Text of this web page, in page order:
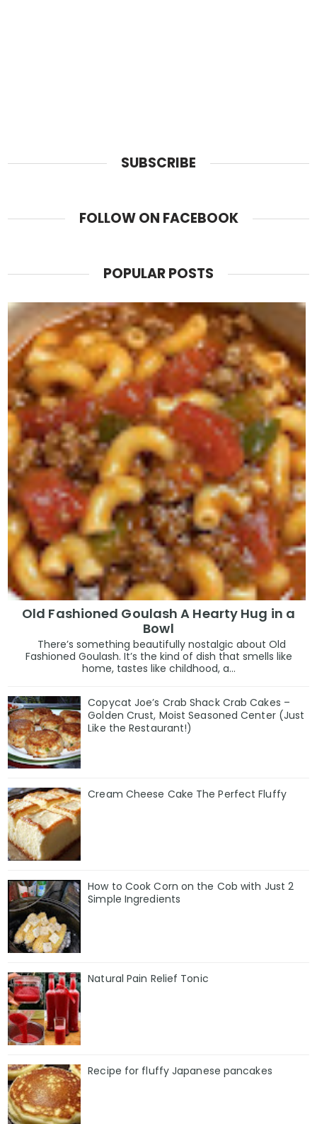
SUBSCRIBE
FOLLOW ON FACEBOOK
POPULAR POSTS
Old Fashioned Goulash A Hearty Hug in a
Bowl
There’s something beautifully nostalgic about Old
Fashioned Goulash. It’s the kind of dish that smells like
home, tastes like childhood, a...
Copycat Joe’s Crab Shack Crab Cakes –
Golden Crust, Moist Seasoned Center (Just
Like the Restaurant!)
Cream Cheese Cake The Perfect Fluffy
How to Cook Corn on the Cob with Just 2
Simple Ingredients
Natural Pain Relief Tonic
Recipe for fluffy Japanese pancakes